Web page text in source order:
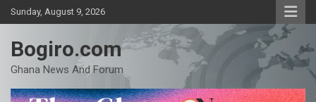
Skip
to
Sunday, August 9, 2026
Bogiro.com
Ghana News And Forum